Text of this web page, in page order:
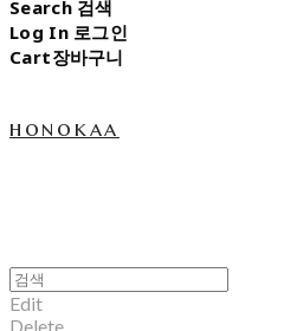
Search 검색
Log In 로그인
Cart장바구니
honokaa
Edit
Delete